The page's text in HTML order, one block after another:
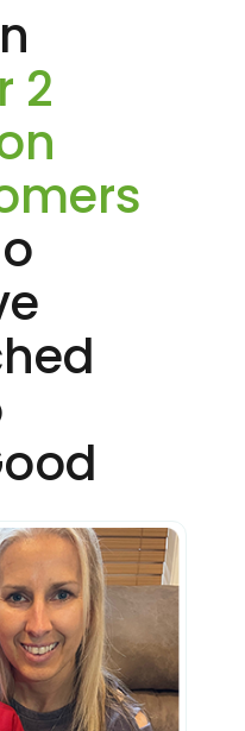
2